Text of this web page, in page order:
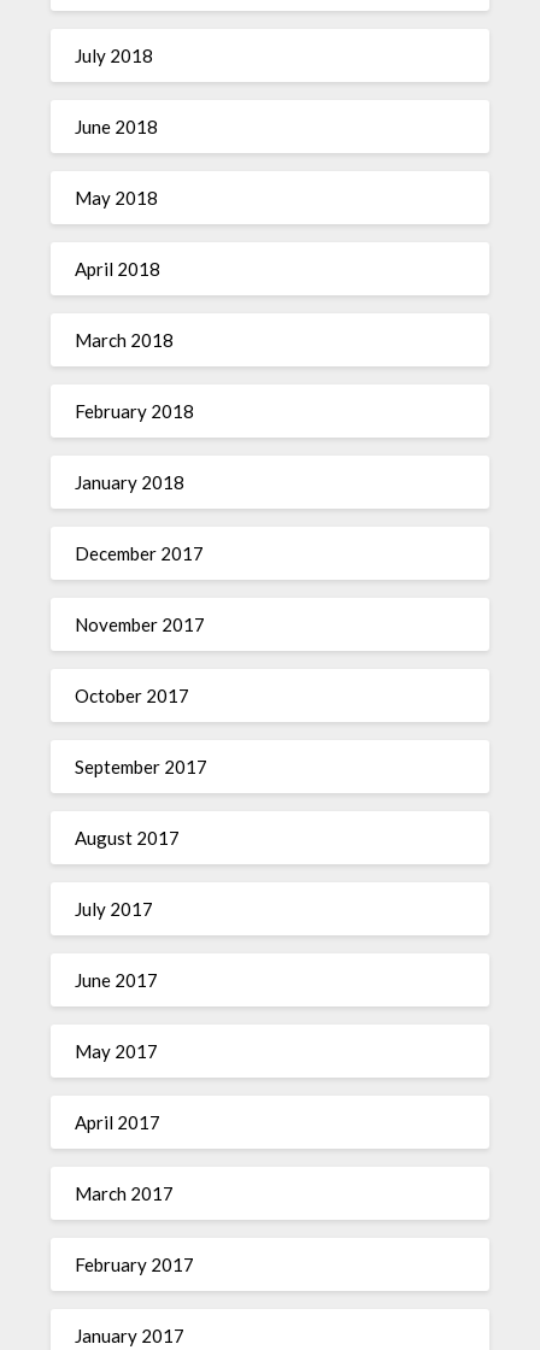
July 2018
June 2018
May 2018
April 2018
March 2018
February 2018
January 2018
December 2017
November 2017
October 2017
September 2017
August 2017
July 2017
June 2017
May 2017
April 2017
March 2017
February 2017
January 2017